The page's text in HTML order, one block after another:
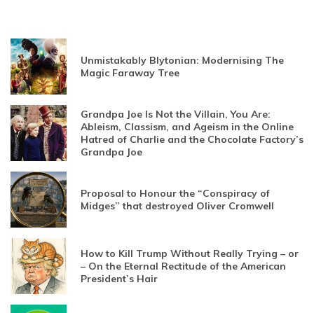
Unmistakably Blytonian: Modernising The
Magic Faraway Tree
Grandpa Joe Is Not the Villain, You Are:
Ableism, Classism, and Ageism in the Online
Hatred of Charlie and the Chocolate Factory’s
Grandpa Joe
Proposal to Honour the “Conspiracy of
Midges” that destroyed Oliver Cromwell
How to Kill Trump Without Really Trying – or
– On the Eternal Rectitude of the American
President’s Hair